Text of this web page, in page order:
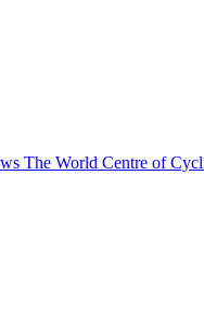
The World Centre of